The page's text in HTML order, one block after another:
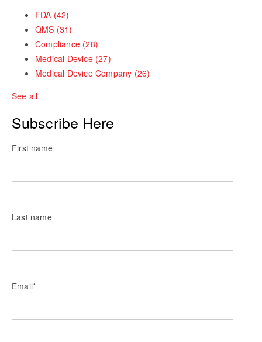
FDA (42)
QMS (31)
Compliance (28)
Medical Device (27)
Medical Device Company (26)
See all
Subscribe Here
First name
Last name
Email*